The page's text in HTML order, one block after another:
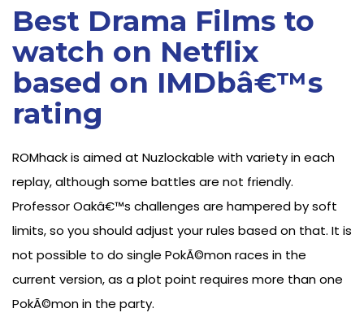
Best Drama Films to
watch on Netflix
based on IMDbâ€™s
rating
ROMhack is aimed at Nuzlockable with variety in each
replay, although some battles are not friendly.
Professor Oakâ€™s challenges are hampered by soft
limits, so you should adjust your rules based on that. It is
not possible to do single PokÃ©mon races in the
current version, as a plot point requires more than one
PokÃ©mon in the party.